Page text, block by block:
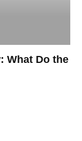
What Do the